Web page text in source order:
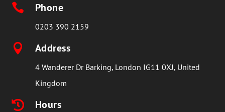
 Phone
0203 390 2159
 Address
4 Wanderer Dr Barking, London IG11 0XJ, United
Kingdom
 Hours